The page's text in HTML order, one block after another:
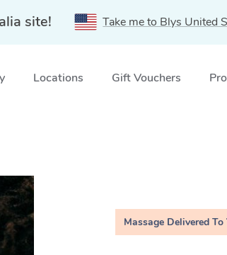
site! Take me to Blys United
Locations Gift Vouchers
Massage Delivered To